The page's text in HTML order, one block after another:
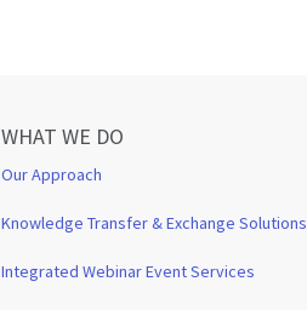
WHAT WE DO
Our Approach
Knowledge Transfer & Exchange Solutions
Integrated Webinar Event Services